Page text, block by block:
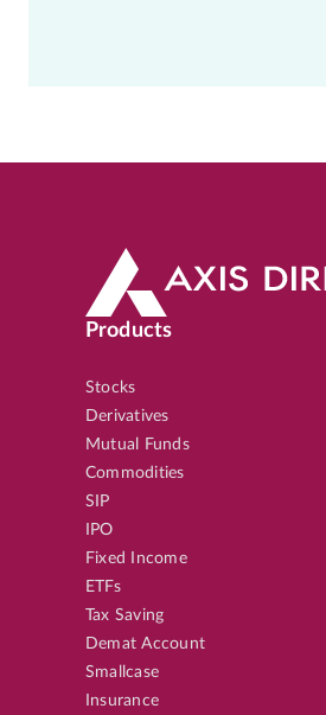
Products
Stocks
Derivatives
Mutual Funds
Commodities
SIP
IPO
Fixed Income
ETFs
Tax Saving
Demat Account
Smallcase
Insurance